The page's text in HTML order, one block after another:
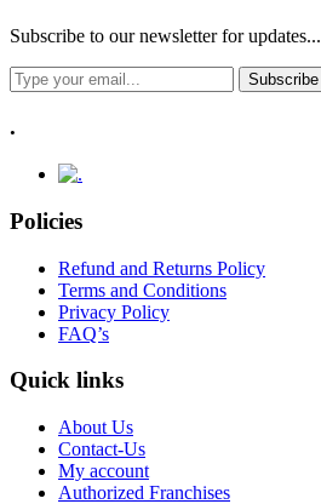
Subscribe to our newsletter for updates...
Subscribe
.
Policies
Refund and Returns Policy
Terms and Conditions
Privacy Policy
FAQ’s
Quick links
About Us
Contact-Us
My account
Authorized Franchises